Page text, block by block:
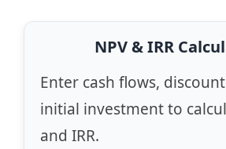
NPV & IRR
Enter cash flows,
initial investment to
and IRR.